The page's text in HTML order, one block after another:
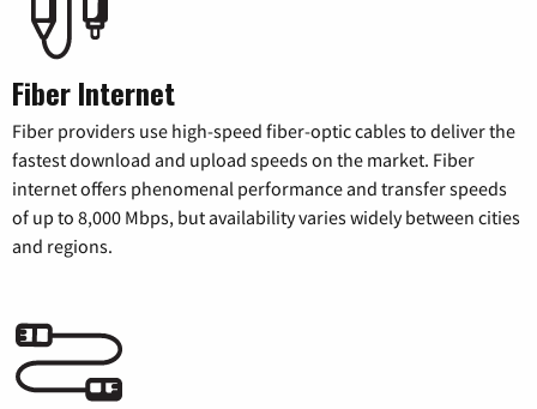
Fiber Internet
Fiber providers use high-speed fiber-optic cables to deliver the
fastest download and upload speeds on the market. Fiber
internet offers phenomenal performance and transfer speeds
of up to 8,000 Mbps, but availability varies widely between cities
and regions.